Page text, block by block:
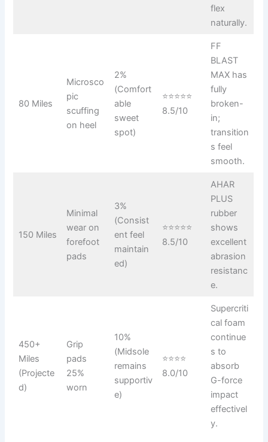
flex
naturally.
80 Miles
Microsco
pic
scuffing
on heel
2%
(Comfort
able
sweet
spot)
⭐⭐⭐⭐⭐
8.5/10
FF
BLAST
MAX has
fully
broken-
in;
transition
s feel
smooth.
150 Miles
Minimal
wear on
forefoot
pads
3%
(Consist
ent feel
maintain
ed)
⭐⭐⭐⭐⭐
8.5/10
AHAR
PLUS
rubber
shows
excellent
abrasion
resistanc
e.
450+
Miles
(Projecte
d)
Grip
pads
25%
worn
10%
(Midsole
remains
supportiv
e)
⭐⭐⭐⭐
8.0/10
Supercriti
cal foam
continue
s to
absorb
G-force
impact
effectivel
y.